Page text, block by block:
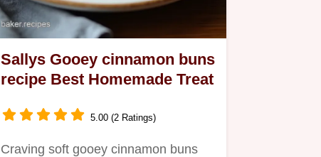
Sallys Gooey cinnamon buns
recipe Best Homemade Treat
5.00 (2 Ratings)
Craving soft gooey cinnamon buns